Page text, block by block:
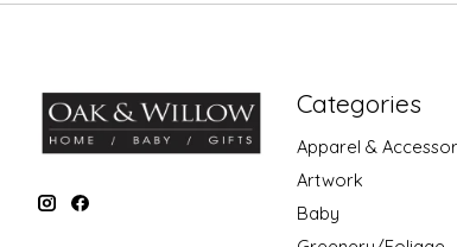
Categories
Apparel &
Artwork
Baby